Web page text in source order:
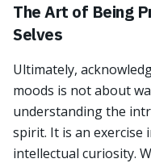
The Art of Being
Selves
Ultimately,
moods is not about
understanding the
spirit. It is an exercise
intellectual curiosity.